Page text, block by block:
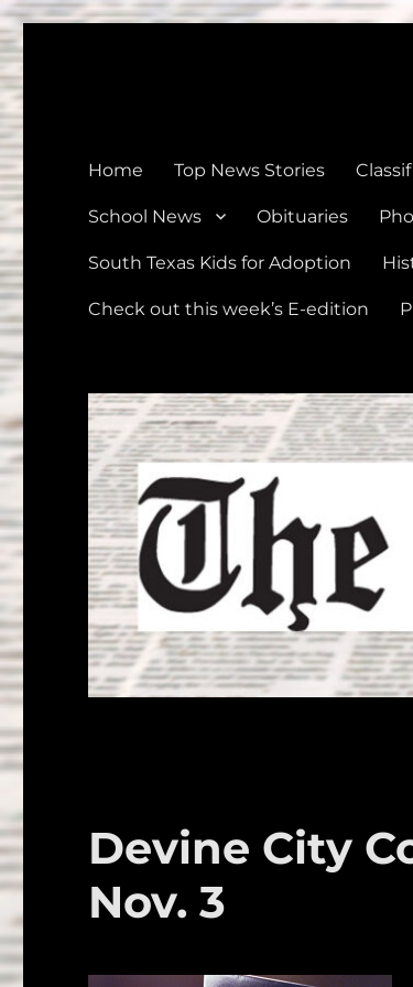
Home Top News Stories
School News Obituaries
South Texas Kids for Adoption
Check out this week’s E-edition
Devine City
Nov. 3